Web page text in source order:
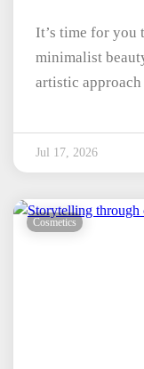
It’s time for you
minimalist
artistic
Jul 17, 2026
Cosmetics